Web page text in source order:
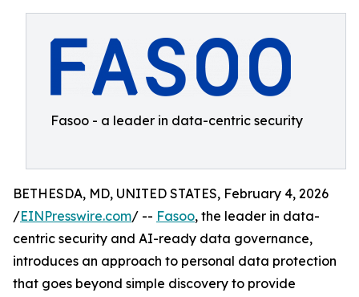
Fasoo - a leader in data-centric security
BETHESDA, MD, UNITED STATES, February 4, 2026
/EINPresswire.com/ -- Fasoo, the leader in data-
centric security and AI-ready data governance,
introduces an approach to personal data protection
that goes beyond simple discovery to provide